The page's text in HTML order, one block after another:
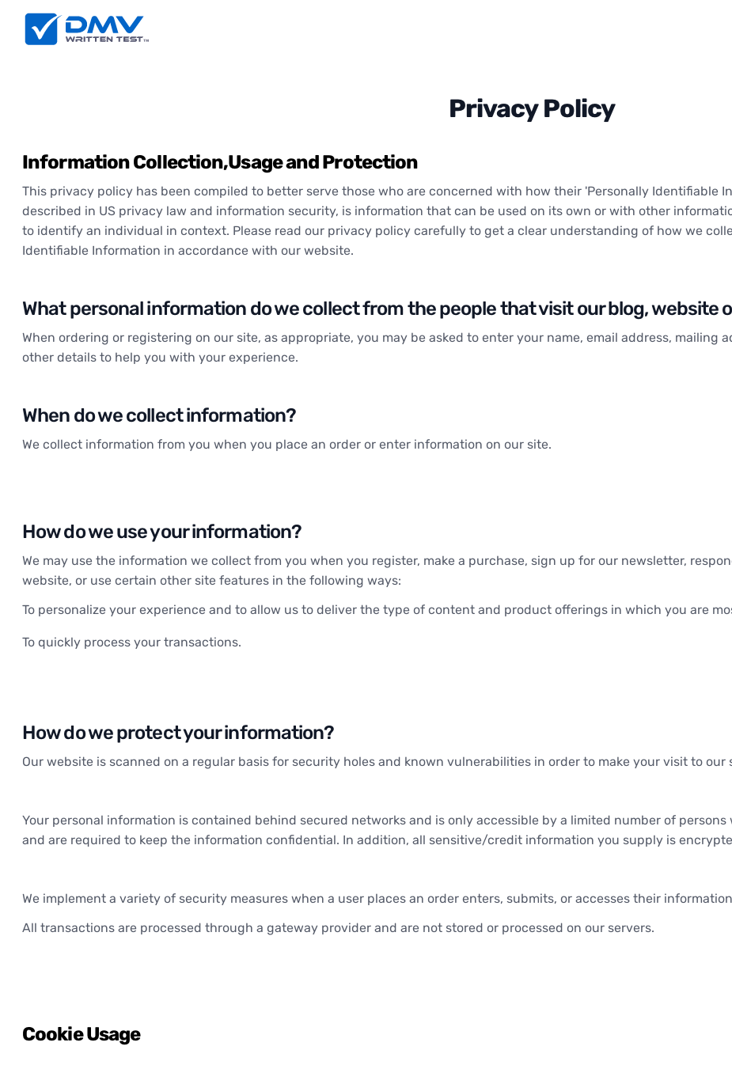
Privacy Policy
Information Collection,Usage and Protection
This privacy policy has been compiled to better serve those who are concerned with how their 'Personally Identifiable
described in US privacy law and information security, is information that can be used on its own or with other
to identify an individual in context. Please read our privacy policy carefully to get a clear understanding of how we
Identifiable Information in accordance with our website.
What personal information do we collect from the people that visit our blog, website
When ordering or registering on our site, as appropriate, you may be asked to enter your name, email address, mailing
other details to help you with your experience.
When do we collect information?
We collect information from you when you place an order or enter information on our site.
How do we use your information?
We may use the information we collect from you when you register, make a purchase, sign up for our newsletter,
website, or use certain other site features in the following ways:
To personalize your experience and to allow us to deliver the type of content and product offerings in which you are
To quickly process your transactions.
How do we protect your information?
Our website is scanned on a regular basis for security holes and known vulnerabilities in order to make your visit to our
Your personal information is contained behind secured networks and is only accessible by a limited number of
and are required to keep the information confidential. In addition, all sensitive/credit information you supply is
We implement a variety of security measures when a user places an order enters, submits, or accesses their
All transactions are processed through a gateway provider and are not stored or processed on our servers.
Cookie Usage